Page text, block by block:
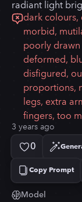
radiant light
dark colours,
morbid,
poorly drawn
deformed,
disfigured,
proportions,
legs, extra
fingers, too
3 years ago
0
Copy Prompt
Copied!
Model